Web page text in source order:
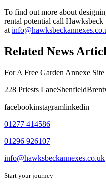
To find out more about
rental potential call Hawksbeck
at
Related News
For A Free Garden Annexe
228 Priests
facebookinstagramlinkedin
01277 414586
01296 926107
info@hawksbeckannexes.co.uk
Start your journey